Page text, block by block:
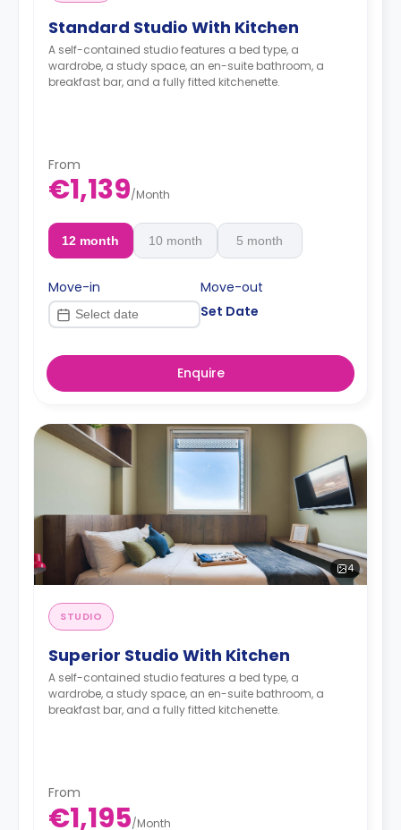
Standard Studio With Kitchen
A self-contained studio features a bed type, a
wardrobe, a study space, an en-suite bathroom, a
breakfast bar, and a fully fitted kitchenette.
From
€1,139/Month
12 month 10 month 5 month
Move-in
Move-out
Set Date
Enquire
4
STUDIO
Superior Studio With Kitchen
A self-contained studio features a bed type, a
wardrobe, a study space, an en-suite bathroom, a
breakfast bar, and a fully fitted kitchenette.
From
€1,195/Month